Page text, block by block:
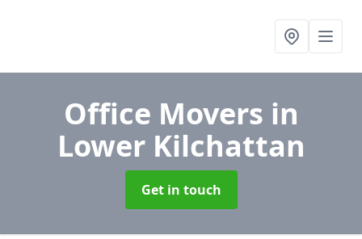
Office Movers in
Lower Kilchattan
Get in touch